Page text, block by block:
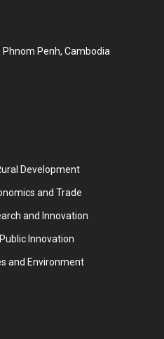
Penh, Cambodia
Development
and Trade
and Innovation
Innovation
and Environment